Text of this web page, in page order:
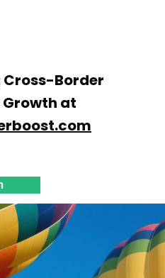
Cross-Border
Growth at